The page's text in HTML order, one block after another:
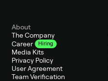
About
The Company
Career
Hiring
Media Kits
Privacy Policy
User Agreement
Team Verification